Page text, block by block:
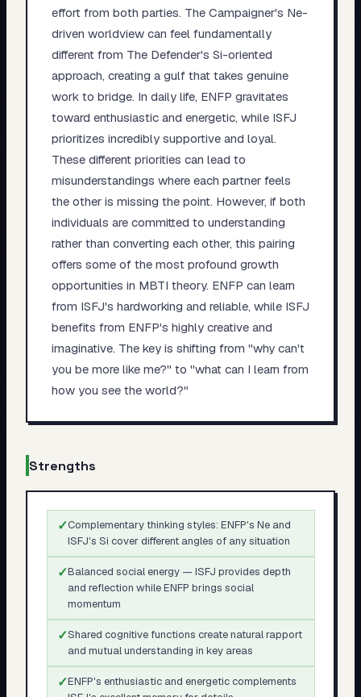
effort from both parties. The Campaigner's Ne-
driven worldview can feel fundamentally
different from The Defender's Si-oriented
approach, creating a gulf that takes genuine
work to bridge. In daily life, ENFP gravitates
toward enthusiastic and energetic, while ISFJ
prioritizes incredibly supportive and loyal.
These different priorities can lead to
misunderstandings where each partner feels
the other is missing the point. However, if both
individuals are committed to understanding
rather than converting each other, this pairing
offers some of the most profound growth
opportunities in MBTI theory. ENFP can learn
from ISFJ's hardworking and reliable, while ISFJ
benefits from ENFP's highly creative and
imaginative. The key is shifting from "why can't
you be more like me?" to "what can I learn from
how you see the world?"
Strengths
✓Complementary thinking styles: ENFP's Ne and
ISFJ's Si cover different angles of any situation
✓Balanced social energy — ISFJ provides depth
and reflection while ENFP brings social
momentum
✓Shared cognitive functions create natural rapport
and mutual understanding in key areas
✓ENFP's enthusiastic and energetic complements